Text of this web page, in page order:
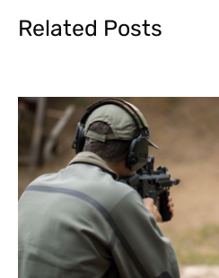
Related Posts